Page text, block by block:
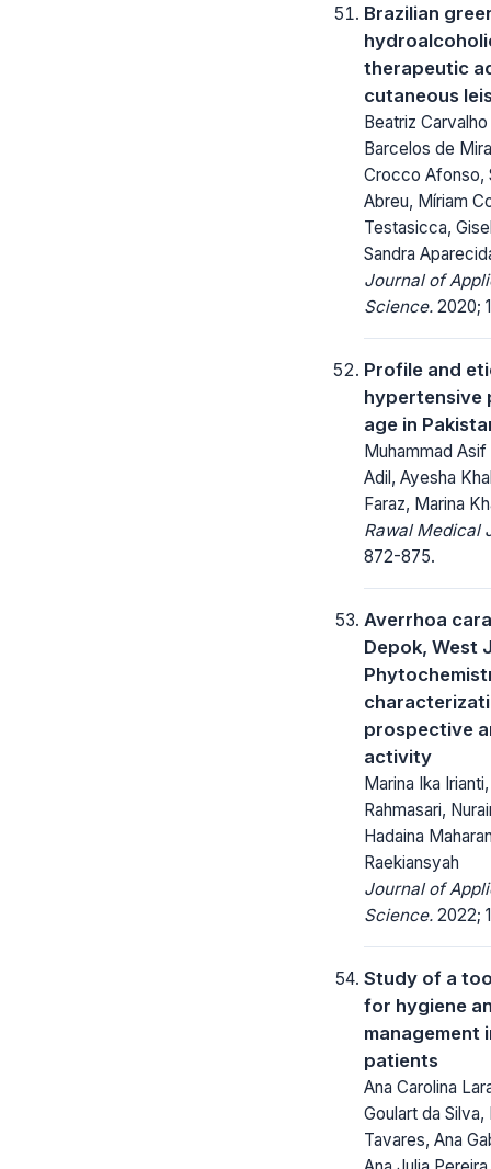
Brazilian
therapeutic
cutaneous
Beatriz
Barcelos de
Crocco Afonso,
Abreu, Míriam
Testasicca,
Sandra
Journal of
Science. 2020;
Profile and
hypertensive
age in
Muhammad
Adil, Ayesha
Faraz, Marina
Rawal Medical
872-875.
Averrhoa
Depok, West
prospective
activity
Marina Ika
Rahmasari,
Hadaina
Raekiansyah
Journal of
Science. 2022;
Study of a
for hygiene
management
patients
Ana Carolina
Goulart da
Tavares, Ana